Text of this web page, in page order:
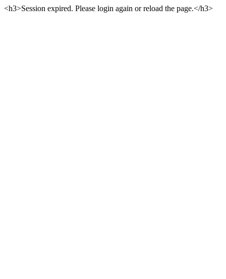
<h3>Session expired. Please login again or reload the page.</h3>